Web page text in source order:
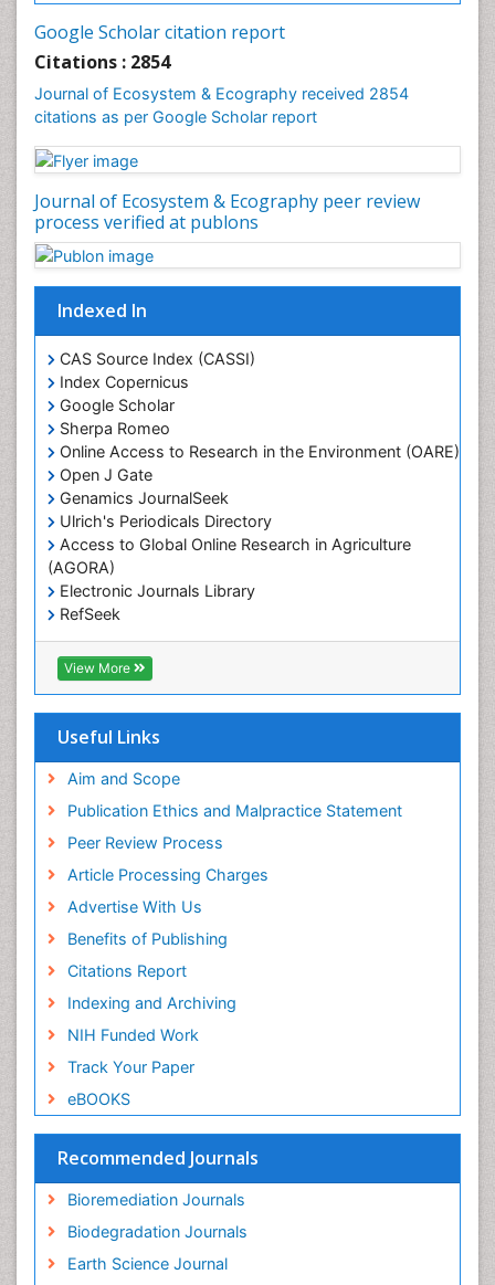
Google Scholar citation report
Citations : 2854
Journal of Ecosystem & Ecography received 2854
citations as per Google Scholar report
Journal of Ecosystem & Ecography peer review
process verified at publons
Indexed In
CAS Source Index (CASSI)
Index Copernicus
Google Scholar
Sherpa Romeo
Online Access to Research in the Environment (OARE)
Open J Gate
Genamics JournalSeek
Ulrich's Periodicals Directory
Access to Global Online Research in Agriculture
(AGORA)
Electronic Journals Library
RefSeek
Hamdard University
EBSCO A-Z
OCLC- WorldCat
Virtual Library of Biology (vifabio)
Geneva Foundation for Medical Education and
Euro Pub
View More
Useful Links
Aim and Scope
Publication Ethics and Malpractice Statement
Peer Review Process
Article Processing Charges
Advertise With Us
Benefits of Publishing
Citations Report
Indexing and Archiving
NIH Funded Work
Track Your Paper
eBOOKS
Recommended Journals
Bioremediation Journals
Biodegradation Journals
Earth Science Journal
Forest Biome
Gemology
Geochemistry
Geochronology
Geomicrobiology
Geosciences
Geostatistics
Gillnet
Glaciology
In Situ Bioremediation
Jigging
Lake Circulation
Leaf Morphology
Livestock Nutrition
Livestock Production
Marine
Marine Conservation
Marine Fish
Maritime Policy
Microplastic Pollution
Mineralogy
Soil Erosion and Land Degradation
Spatial Distribution
Species Composition
Species Rarity
Sustainability Dynamics
Sustainable Fishing